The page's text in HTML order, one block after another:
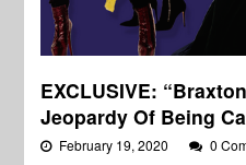
EXCLUSIVE:
Jeopardy Of Being
February 19, 2020 0